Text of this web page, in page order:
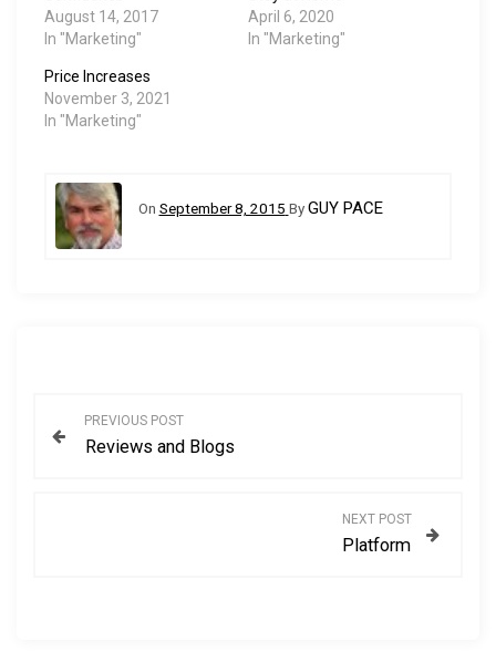
August 14, 2017
In "Marketing"
April 6, 2020
In "Marketing"
Price Increases
November 3, 2021
In "Marketing"
On September 8, 2015 ByGUY PACE
PREVIOUS POST
Reviews and Blogs
NEXT POST
Platform